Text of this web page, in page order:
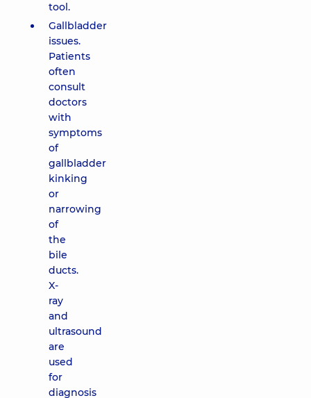
tool.
Gallbladder
issues.
Patients
often
consult
doctors
with
symptoms
of
gallbladder
kinking
or
narrowing
of
the
bile
ducts.
X-
ray
and
ultrasound
are
used
for
diagnosis